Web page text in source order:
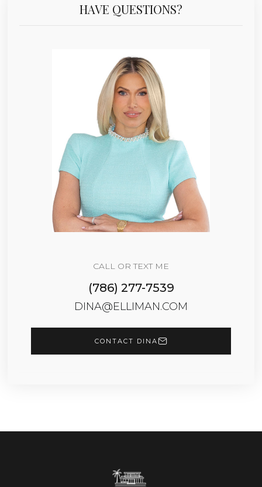
HAVE QUESTIONS?
CALL OR TEXT ME
(786) 277-7539
DINA@ELLIMAN.COM
CONTACT DINA